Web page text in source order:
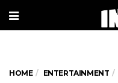
HOME ENTERTAINMENT